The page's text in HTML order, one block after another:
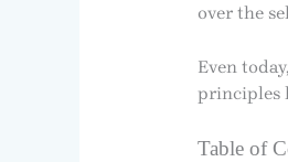
over the
Even
principles
Table of